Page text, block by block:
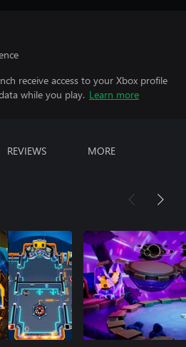
receive access to your Xbox profile
while you play. Learn more
REVIEWS MORE